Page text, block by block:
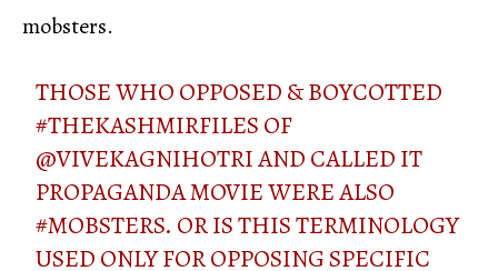
mobsters.
THOSE WHO OPPOSED & BOYCOTTED
#THEKASHMIRFILES OF
@VIVEKAGNIHOTRIAND CALLED IT
PROPAGANDA MOVIE WERE ALSO
#MOBSTERS. OR IS THIS TERMINOLOGY
USED ONLY FOR OPPOSING SPECIFIC